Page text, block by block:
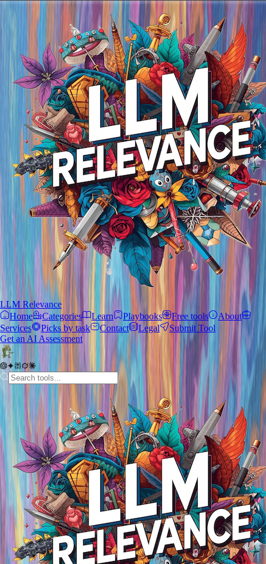
LLM Relevance
Home
Categories Learn Playbooks Free tools
About
Services
Picks by task Contact Legal
Submit Tool
Get an AI Assessment